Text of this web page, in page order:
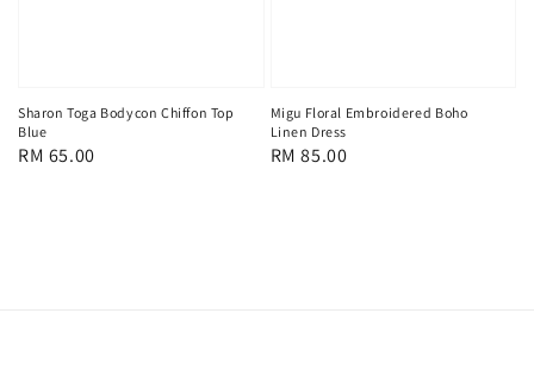
Sharon Toga Bodycon Chiffon Top
Blue
Regular
RM 65.00
Migu Floral Embroidered Boho
Linen Dress
Regular
RM 85.00